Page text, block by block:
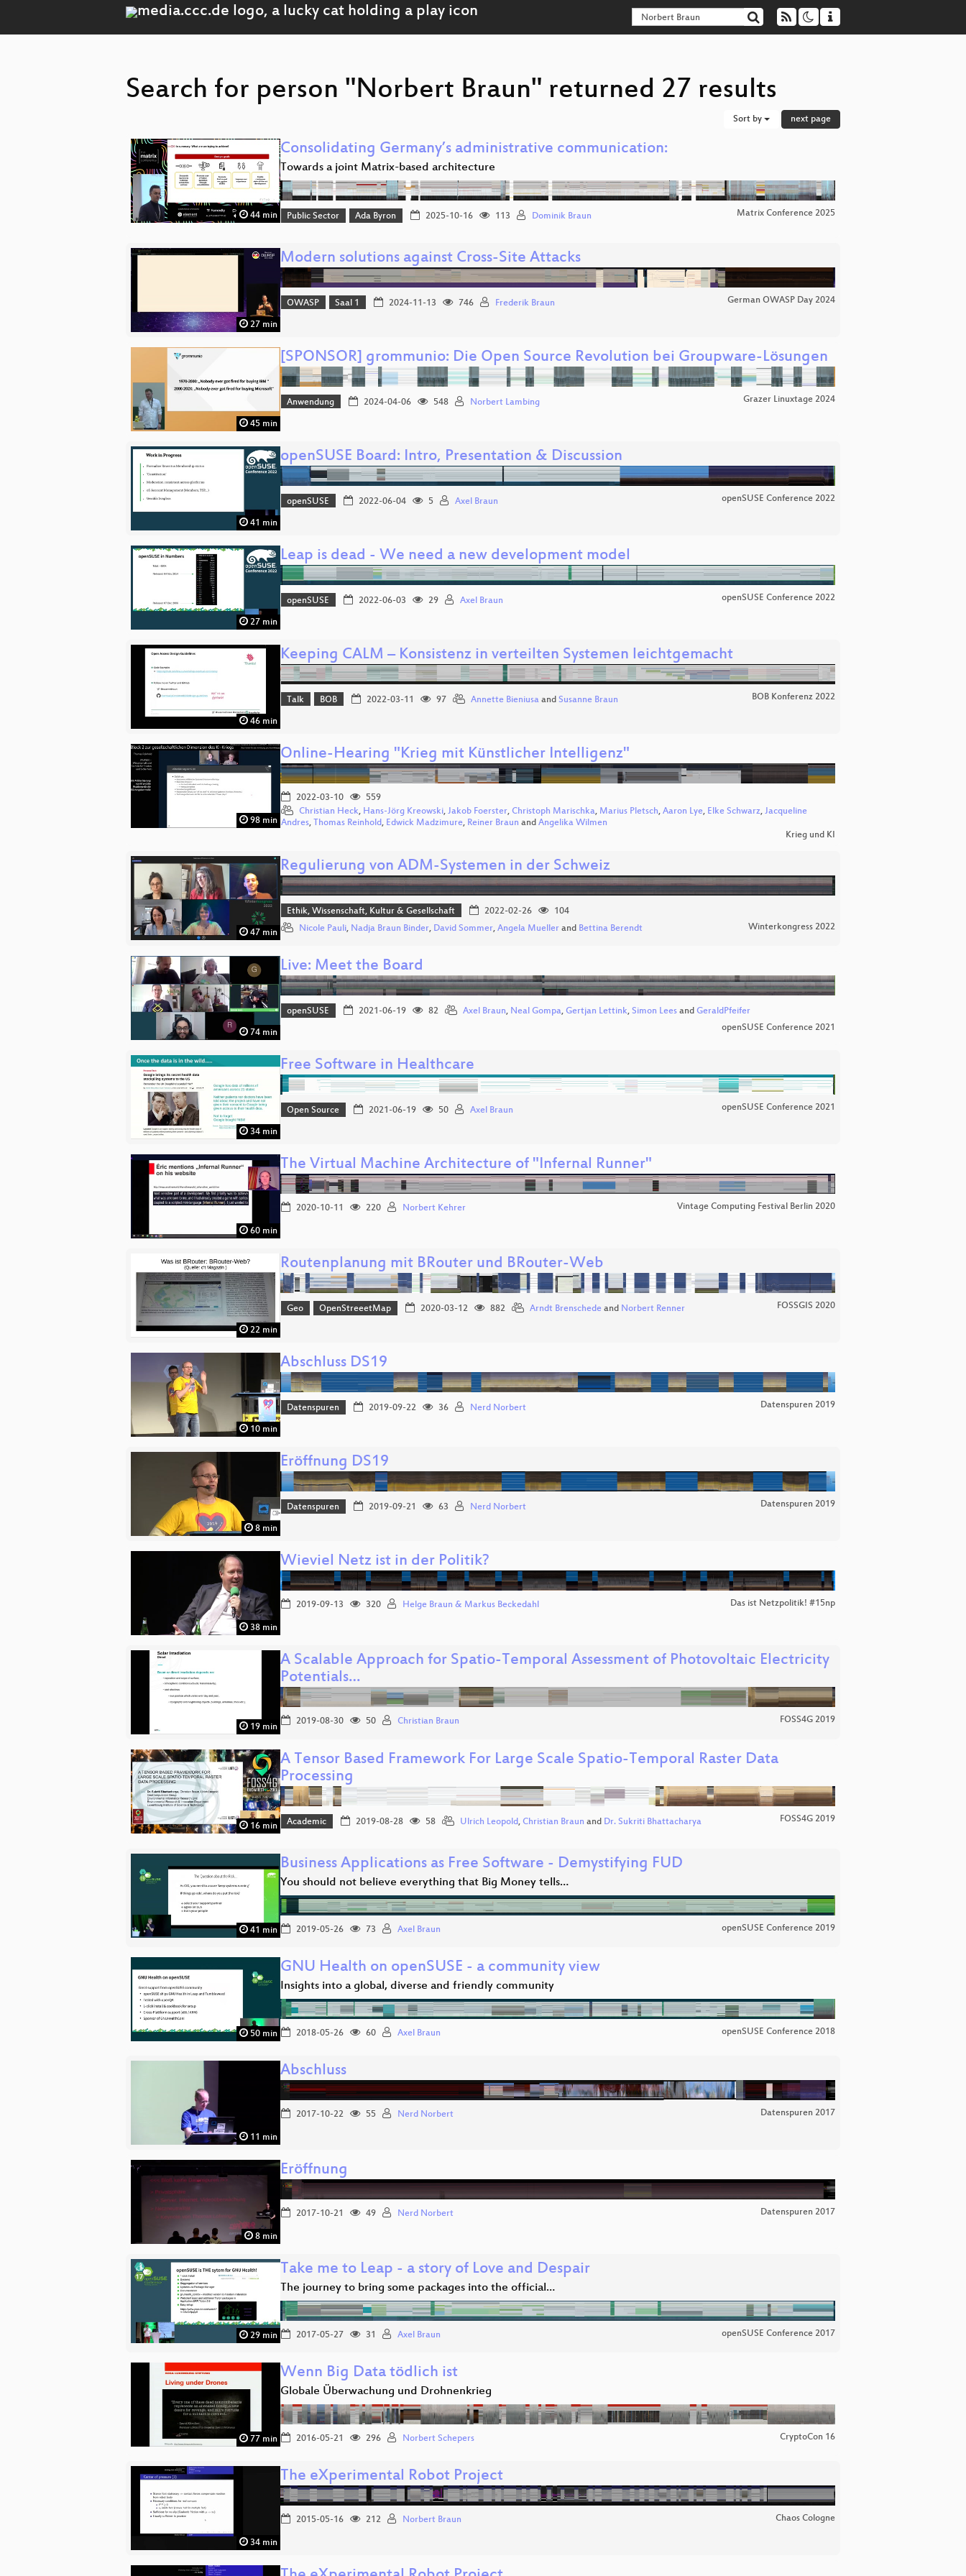
Search for person "Norbert Braun" returned 27 results
Sort by next page
44 min
Consolidating Germany’s administrative communication:
Towards a joint Matrix-based architecture
Public Sector Ada Byron 2025-10-16 113 Dominik Braun Matrix Conference 2025
27 min
Modern solutions against Cross-Site Attacks
OWASP Saal 1 2024-11-13 746 Frederik Braun German OWASP Day 2024
45 min
[SPONSOR] grommunio: Die Open Source Revolution bei Groupware-Lösungen
Anwendung 2024-04-06 548 Norbert Lambing Grazer Linuxtage 2024
41 min
openSUSE Board: Intro, Presentation & Discussion
openSUSE 2022-06-04 5 Axel Braun openSUSE Conference 2022
27 min
Leap is dead - We need a new development model
openSUSE 2022-06-03 29 Axel Braun openSUSE Conference 2022
46 min
Keeping CALM – Konsistenz in verteilten Systemen leichtgemacht
Talk BOB 2022-03-11 97 Annette Bieniusaand Susanne Braun BOB Konferenz 2022
98 min
Online-Hearing "Krieg mit Künstlicher Intelligenz"
2022-03-10
559
Christian Heck, Hans-Jörg Kreowski, Jakob Foerster, Christoph Marischka, Marius Pletsch, Aaron Lye, Elke Schwarz, Jacqueline
Andres, Thomas Reinhold, Edwick Madzimure, Reiner Braun and Angelika Wilmen
Krieg und KI
47 min
Regulierung von ADM-Systemen in der Schweiz
Ethik, Wissenschaft, Kultur & Gesellschaft 2022-02-26
104
Nicole Pauli, Nadja Braun Binder, David Sommer, Angela Mueller and Bettina Berendt Winterkongress 2022
74 min
Live: Meet the Board
openSUSE 2021-06-19 82 Axel Braun, Neal Gompa, Gertjan Lettink, Simon Leesand GeraldPfeifer
openSUSE Conference 2021
34 min
Free Software in Healthcare
Open Source 2021-06-19 50 Axel Braun openSUSE Conference 2021
60 min
The Virtual Machine Architecture of "Infernal Runner"
2020-10-11 220 Norbert Kehrer Vintage Computing Festival Berlin 2020
22 min
Routenplanung mit BRouter und BRouter-Web
Geo OpenStreeetMap 2020-03-12 882 Arndt Brenschedeand Norbert Renner FOSSGIS 2020
10 min
Abschluss DS19
Datenspuren 2019-09-22 36 Nerd Norbert Datenspuren 2019
8 min
Eröffnung DS19
Datenspuren 2019-09-21 63 Nerd Norbert Datenspuren 2019
38 min
Wieviel Netz ist in der Politik?
2019-09-13 320 Helge Braun & Markus Beckedahl Das ist Netzpolitik! #15np
19 min
A Scalable Approach for Spatio-Temporal Assessment of Photovoltaic Electricity
Potentials…
2019-08-30 50 Christian Braun FOSS4G 2019
16 min
A Tensor Based Framework For Large Scale Spatio-Temporal Raster Data
Processing
Academic 2019-08-28 58 Ulrich Leopold, Christian Braun and Dr. Sukriti Bhattacharya FOSS4G 2019
41 min
Business Applications as Free Software - Demystifying FUD
You should not believe everything that Big Money tells…
2019-05-26 73 Axel Braun openSUSE Conference 2019
50 min
GNU Health on openSUSE - a community view
Insights into a global, diverse and friendly community
2018-05-26 60 Axel Braun openSUSE Conference 2018
11 min
Abschluss
2017-10-22 55 Nerd Norbert Datenspuren 2017
8 min
Eröffnung
2017-10-21 49 Nerd Norbert Datenspuren 2017
29 min
Take me to Leap - a story of Love and Despair
The journey to bring some packages into the official…
2017-05-27 31 Axel Braun openSUSE Conference 2017
77 min
Wenn Big Data tödlich ist
Globale Überwachung und Drohnenkrieg
2016-05-21 296 Norbert Schepers CryptoCon 16
34 min
The eXperimental Robot Project
2015-05-16 212 Norbert Braun Chaos Cologne